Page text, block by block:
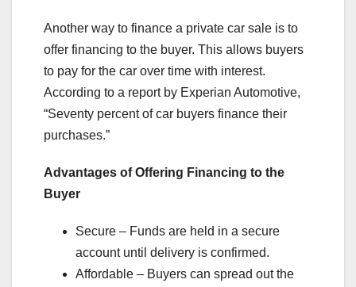
Another way to finance a private car sale is to
offer financing to the buyer. This allows buyers
to pay for the car over time with interest.
According to a report by Experian Automotive,
“Seventy percent of car buyers finance their
purchases.”
Advantages of Offering Financing to the
Buyer
Secure – Funds are held in a secure
account until delivery is confirmed.
Affordable – Buyers can spread out the